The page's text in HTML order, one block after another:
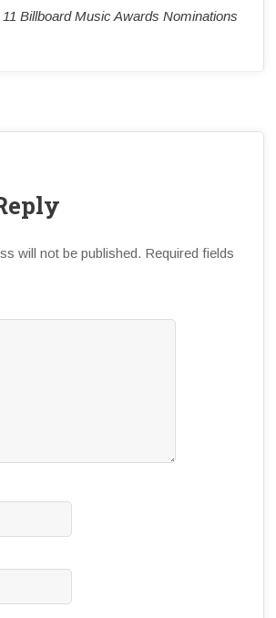
Billboard Music Awards Nominations
will not be published. Required fields